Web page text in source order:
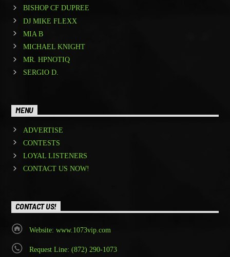
BISHOP CF DUPREE
DJ MIKE FLEXX
MIA B
MICHAEL KNIGHT
MR. HPNOTIQ
SERGIO D.
MENU
ADVERTISE
CONTESTS
LOYAL LISTENERS
CONTACT US NOW!
CONTACT US!
Website: www.1073vip.com
Request Line: (872) 290-1073